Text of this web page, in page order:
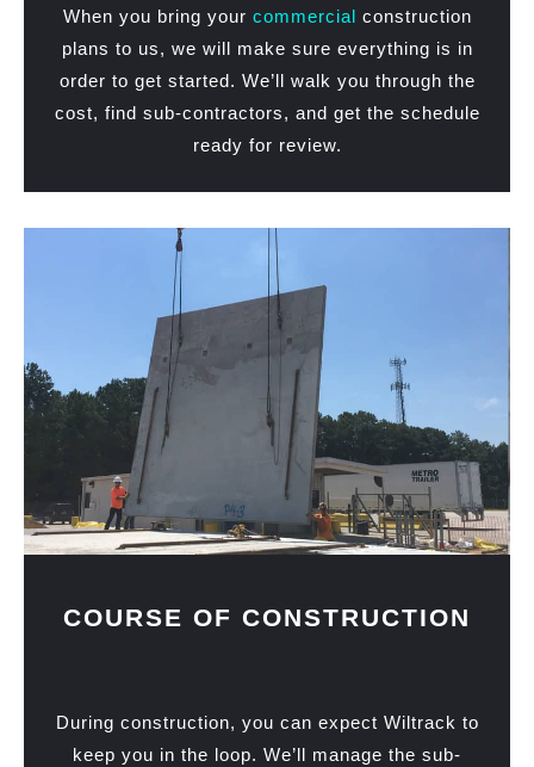
When you bring your commercial construction
plans to us, we will make sure everything is in
order to get started. We’ll walk you through the
cost, find sub-contractors, and get the schedule
ready for review.
COURSE OF CONSTRUCTION
During construction, you can expect Wiltrack to
keep you in the loop. We’ll manage the sub-